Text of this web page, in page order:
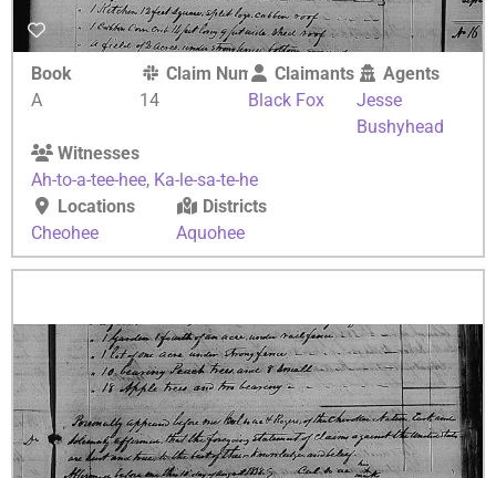
Book
A
Claim Number
14
Claimants
Black Fox
Agents
Jesse
Bushyhead
Witnesses
Ah-to-a-tee-hee, Ka-le-sa-te-he
Locations
Cheohee
Districts
Aquohee